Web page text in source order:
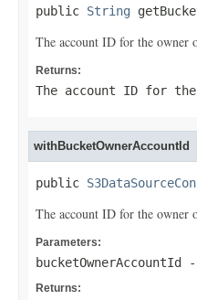
public String
The account ID for the owner
Returns:
The account ID for
withBucketOwnerAccountId
public
The account ID for the owner
Parameters:
bucketOwnerAccountId -
Returns: